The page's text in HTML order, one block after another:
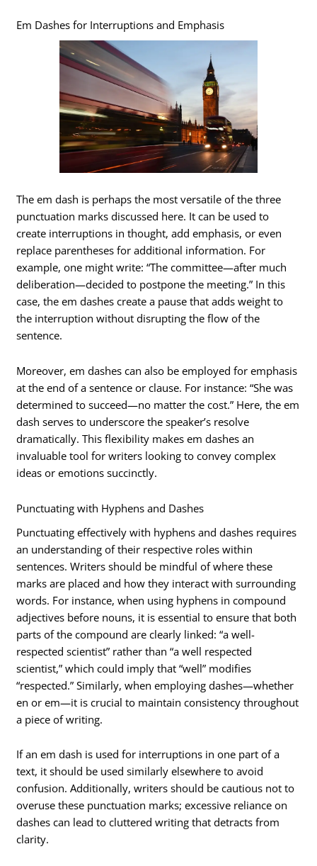
Em Dashes for Interruptions and Emphasis
The em dash is perhaps the most versatile of the three
punctuation marks discussed here. It can be used to
create interruptions in thought, add emphasis, or even
replace parentheses for additional information. For
example, one might write: “The committee—after much
deliberation—decided to postpone the meeting.” In this
case, the em dashes create a pause that adds weight to
the interruption without disrupting the flow of the
sentence.
Moreover, em dashes can also be employed for emphasis
at the end of a sentence or clause. For instance: “She was
determined to succeed—no matter the cost.” Here, the em
dash serves to underscore the speaker’s resolve
dramatically. This flexibility makes em dashes an
invaluable tool for writers looking to convey complex
ideas or emotions succinctly.
Punctuating with Hyphens and Dashes
Punctuating effectively with hyphens and dashes requires
an understanding of their respective roles within
sentences. Writers should be mindful of where these
marks are placed and how they interact with surrounding
words. For instance, when using hyphens in compound
adjectives before nouns, it is essential to ensure that both
parts of the compound are clearly linked: “a well-
respected scientist” rather than “a well respected
scientist,” which could imply that “well” modifies
“respected.” Similarly, when employing dashes—whether
en or em—it is crucial to maintain consistency throughout
a piece of writing.
If an em dash is used for interruptions in one part of a
text, it should be used similarly elsewhere to avoid
confusion. Additionally, writers should be cautious not to
overuse these punctuation marks; excessive reliance on
dashes can lead to cluttered writing that detracts from
clarity.